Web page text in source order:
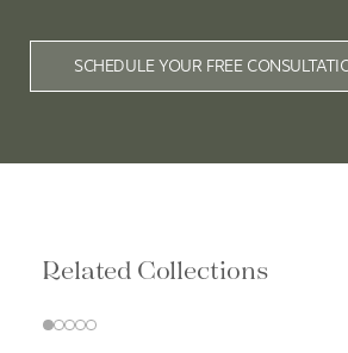
SCHEDULE YOUR FREE
Related Collections